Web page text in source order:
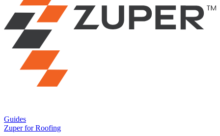
Guides
Zuper for Roofing